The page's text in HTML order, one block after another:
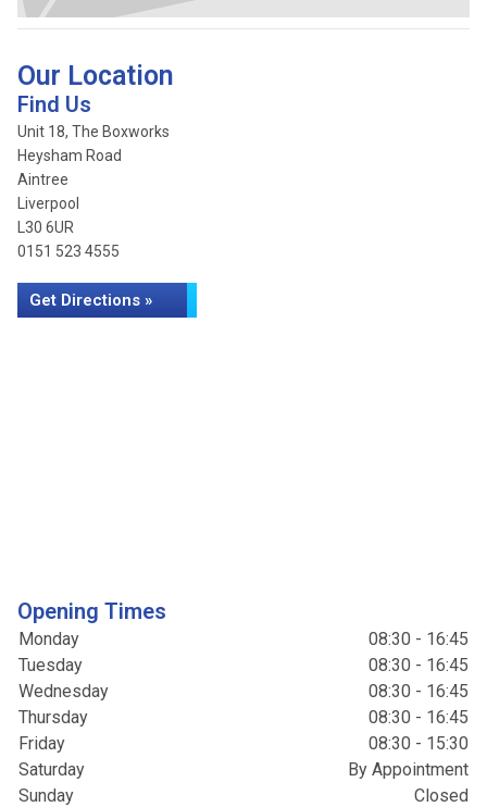
Our Location
Find Us
Unit 18, The Boxworks
Heysham Road
Aintree
Liverpool
L30 6UR
0151 523 4555
Get Directions »
Opening Times
Monday
08:30 - 16:45
Tuesday
08:30 - 16:45
Wednesday
08:30 - 16:45
Thursday
08:30 - 16:45
Friday
08:30 - 15:30
Saturday
By Appointment
Sunday
Closed